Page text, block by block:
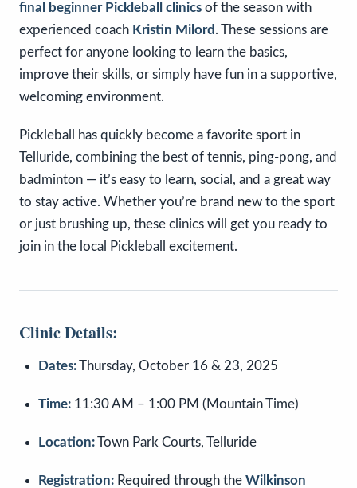
final beginner Pickleball clinics of the season with
experienced coach Kristin Milord . These sessions are
perfect for anyone looking to learn the basics,
improve their skills, or simply have fun in a supportive,
welcoming environment.
Pickleball has quickly become a favorite sport in
Telluride, combining the best of tennis, ping-pong, and
badminton — it’s easy to learn, social, and a great way
to stay active. Whether you’re brand new to the sport
or just brushing up, these clinics will get you ready to
join in the local Pickleball excitement.
Clinic Details:
Dates:Thursday, October 16 & 23, 2025
Time: 11:30 AM – 1:00 PM (Mountain Time)
Location:Town Park Courts, Telluride
Registration: Required through the Wilkinson